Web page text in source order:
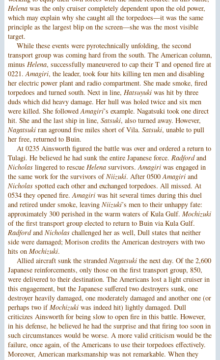
Helenawas the only cruiser completely dependent upon the old power,
which may explain why she caught all the torpedoes—it was the same
principle as the largest blip on the screen—she was the most visible
target.
While these events were pyrotechnically unfolding, the second
transport group was coming hard from the south. The American column,
minus Helena, successfully maneuvered to cap their T and opened fire at
0221.Amagiri, the leader, took four hits killing ten men and disabling
her electric power plant and radio compartment. She made smoke, fired
torpedoes and turned south. Next in line, Hatsuyukiwas hit by three
duds which did heavy damage. Her hull was holed twice and six men
were killed. She followedAmagiri’s example. Nagatsuki took one direct
hit. She and the last ship in line, Satsuki, also turned away. However,
Nagatsukiran aground five miles short of Vila. Satsuki, unable to pull
her free, returned to Buin.
At 0235 Ainsworth figured the battle was over and ordered a return to
Tulagi. He believed he had sunk the entire Japanese force. Radfordand
Nicholaslingered to rescue Helenasurvivors.Amagiriwas engaged in
the same work for the survivors ofNiizuki. After 0500Amagiriand
Nicholasspotted each other and exchanged torpedoes. All missed. At
0534 they opened fire.Amagiriwas hit several times during this duel
and retired under smoke, leaving Niizuki’s men to their unhappy fate:
approximately 300 perished in the warm waters of Kula Gulf. Mochizuki
of the first transport group elected to return to Buin via Kula Gulf.
Radfordand Nicholaschallenged her as well, Dull states that neither
side were damaged; Morison credits the American destroyers with two
hits on Mochizuki.
Allied aircraft sunk the stranded Nagatsukithe next day. Of the 2,600
Japanese reinforcements, only those on the first transport group, 850,
were delivered to their destination. The Americans lost a light cruiser in
this engagement, but the Japanese suffered two destroyers sunk, one
destroyer heavily damaged, one moderately damaged and another one (or
perhaps two ifMochizukiwas indeed hit) lightly damaged. Dull
criticizes Ainsworth for being slow to open fire in this battle. However,
in his defense, he believed he had the surprise and that firing too soon in
such circumstances would be worse. A more valid criticism would be the
failure, once again, of the Americans to use their torpedoes effectively.
Moreover, American marksmanship was not remarkable. When they